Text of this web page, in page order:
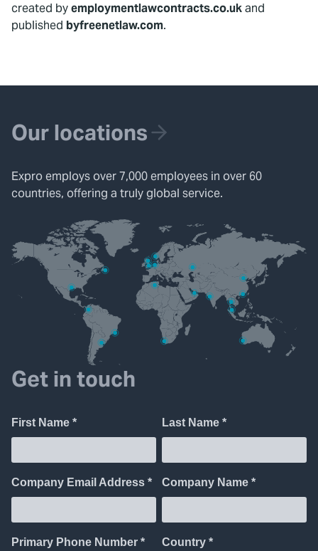
created byemploymentlawcontracts.co.ukand
published byfreenetlaw.com.
Our locations
Expro employs over 7,000 employees in over 60
countries, offering a truly global service.
Get in touch